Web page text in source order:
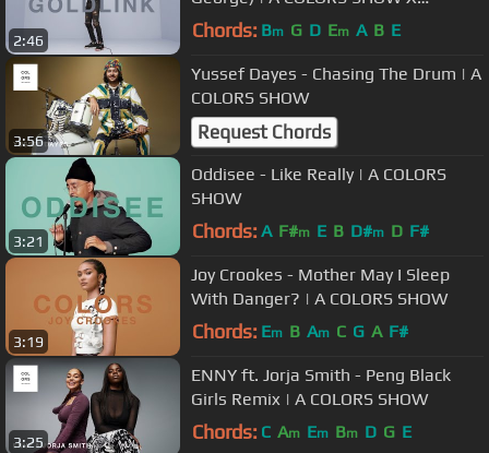
2:46
Highsnobiety
Chords: Bm G D Em A B E
3:56
Yussef Dayes - Chasing The Drum | A
COLORS SHOW
Request Chords
3:21
Oddisee - Like Really | A COLORS
SHOW
Chords: A F#m E B D#m D F#
3:19
Joy Crookes - Mother May I Sleep
With Danger? | A COLORS SHOW
Chords: Em B Am C G A F#
3:25
ENNY ft. Jorja Smith - Peng Black
Girls Remix | A COLORS SHOW
Chords: C Am Em Bm D G E